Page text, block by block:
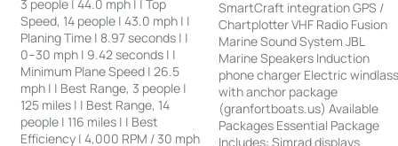
3 people | 44.0 mph | | Top
Speed, 14 people | 43.0 mph | |
Planing Time | 8.97 seconds | |
0–30 mph | 9.42 seconds | |
Minimum Plane Speed | 26.5
mph | | Best Range, 3 people |
125 miles | | Best Range, 14
people | 116 miles | | Best
Efficiency | 4,000 RPM / 30 mph
SmartCraft integration GPS /
Chartplotter VHF Radio Fusion
Marine Sound System JBL
Marine Speakers Induction
phone charger Electric
with anchor package
(granfortboats.us) Available
Packages Essential Package
Includes: Simrad displays